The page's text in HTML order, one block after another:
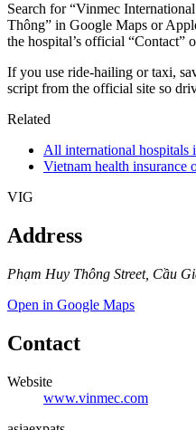
Search for “Vinmec
Thông” in Google Maps or
the hospital’s official “Contact”
If you use ride-hailing or taxi,
script from the official site so
Related
All international hospitals
Vietnam health insurance
VIG
Address
Phạm Huy Thông Street, Cầu
Open in Google Maps
Contact
Website
www.vinmec.com